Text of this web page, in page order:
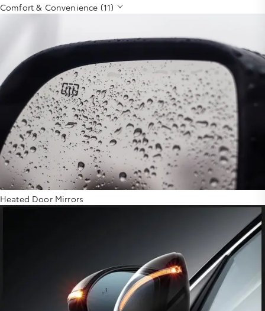
Comfort & Convenience (11)
Heated Door Mirrors